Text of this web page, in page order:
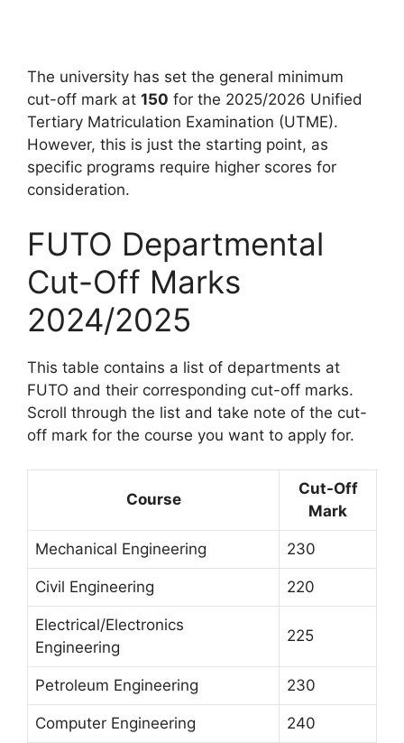
The university has set the general minimum
cut-off mark at 150 for the 2025/2026 Unified
Tertiary Matriculation Examination (UTME).
However, this is just the starting point, as
specific programs require higher scores for
consideration.
FUTO Departmental
Cut-Off Marks
2024/2025
This table contains a list of departments at
FUTO and their corresponding cut-off marks.
Scroll through the list and take note of the cut-
off mark for the course you want to apply for.
Course
Cut-Off
Mark
Mechanical Engineering 230
Civil Engineering 220
Electrical/Electronics
Engineering
225
Petroleum Engineering 230
Computer Engineering 240